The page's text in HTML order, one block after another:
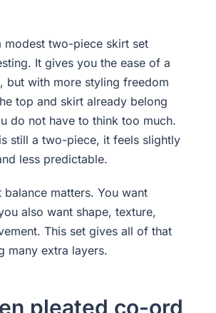
modest two-piece skirt set
It gives you the ease of a
but with more styling freedom
top and skirt already belong
do not have to think too much.
still a two-piece, it feels slightly
less predictable.
balance matters. You want
also want shape, texture,
This set gives all of that
many extra layers.
pleated co-ord